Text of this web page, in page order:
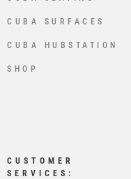
CUBA SURFACES
CUBA HUBSTATION
SHOP
CUSTOMER
SERVICES: